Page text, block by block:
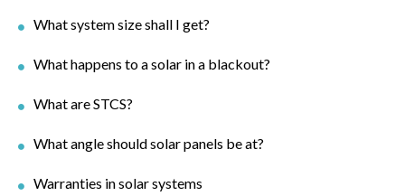
What system size shall I get?
What happens to a solar in a blackout?
What are STCS?
What angle should solar panels be at?
Warranties in solar systems